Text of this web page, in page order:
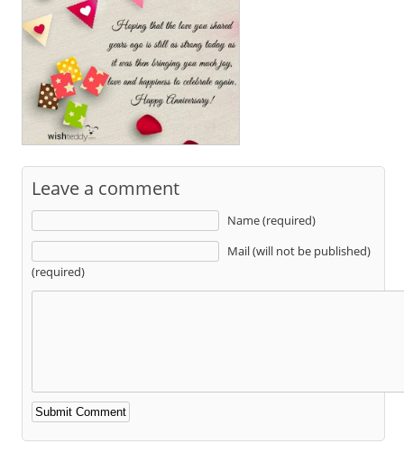
Leave a comment
Name (required)
Mail (will not be published)
(required)